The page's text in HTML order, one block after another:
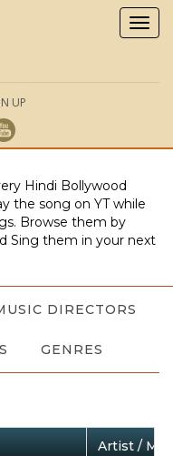
UP
Hindi Bollywood
the song on YT while
Browse them by
Sing them in your next
DIRECTORS
GENRES
Artist /